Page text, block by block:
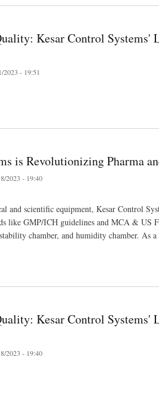
Kesar Control
2023 - 19:51
is Revolutionizing Pharma
2023 - 19:40
and scientific equipment, Kesar Control
like GMP/ICH guidelines and MCA & US
chamber, and humidity chamber.
Kesar Control
2023 - 19:40